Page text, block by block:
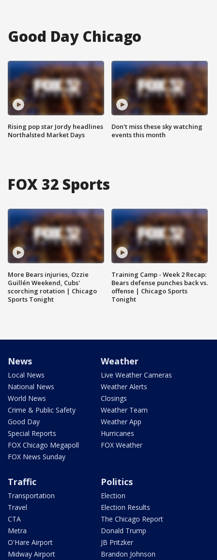
Good Day Chicago
Rising pop star Jordy headlines
Northalsted Market Days
Don't miss these sky watching
events this month
FOX 32 Sports
More Bears injuries, Ozzie
Guillén Weekend, Cubs'
scorching rotation | Chicago
Sports Tonight
Training Camp - Week 2 Recap:
Bears defense punches back vs.
offense | Chicago Sports
Tonight
News
Local News
National News
World News
Crime & Public Safety
Good Day
Special Reports
FOX Chicago Megapoll
FOX News Sunday
Weather
Live Weather Cameras
Weather Alerts
Closings
Weather Team
Weather App
Hurricanes
FOX Weather
Traffic
Transportation
Travel
CTA
Metra
O'Hare Airport
Midway Airport
Politics
Election
Election Results
The Chicago Report
Donald Trump
JB Pritzker
Brandon Johnson